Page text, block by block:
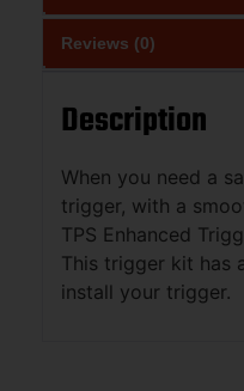
Reviews (0)
Description
When you need a
trigger, with a
TPS Enhanced
This trigger kit has
install your trigger.